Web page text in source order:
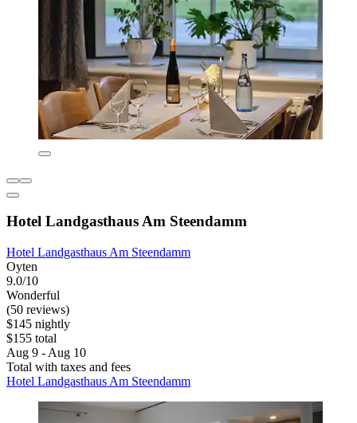
Hotel Landgasthaus Am Steendamm
Hotel Landgasthaus Am Steendamm
Oyten
9.0/10
Wonderful
(50 reviews)
$145 nightly
$155 total
Aug 9 - Aug 10
Total with taxes and fees
Hotel Landgasthaus Am Steendamm